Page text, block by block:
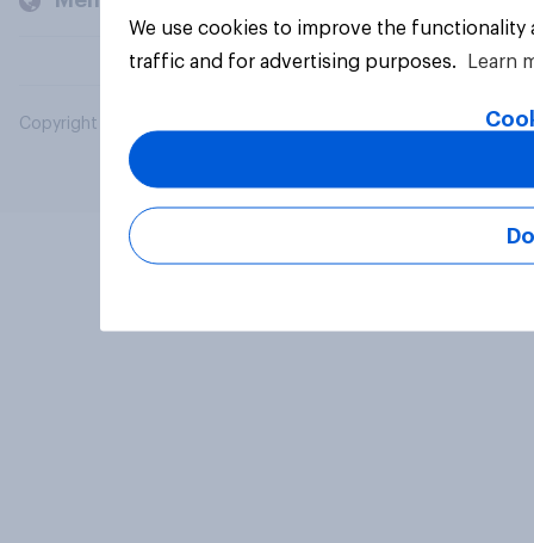
Copyright © 2026 YouGov PLC. All Rights Reserved.
We use cookies to improve the
traffic and for advertising purposes.
Learn